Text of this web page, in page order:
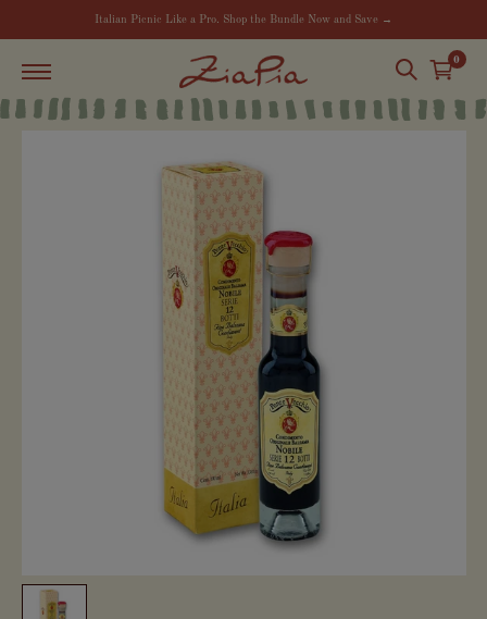
Italian Picnic Like a Pro. Shop the Bundle Now and Save →
0